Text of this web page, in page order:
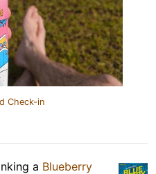
Check-in
a Blueberry